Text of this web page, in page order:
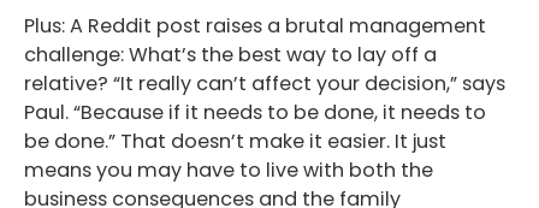
Plus: A Reddit post raises a brutal management
challenge: What’s the best way to lay off a
relative? “It really can’t affect your decision,” says
Paul. “Because if it needs to be done, it needs to
be done.” That doesn’t make it easier. It just
means you may have to live with both the
business consequences and the family